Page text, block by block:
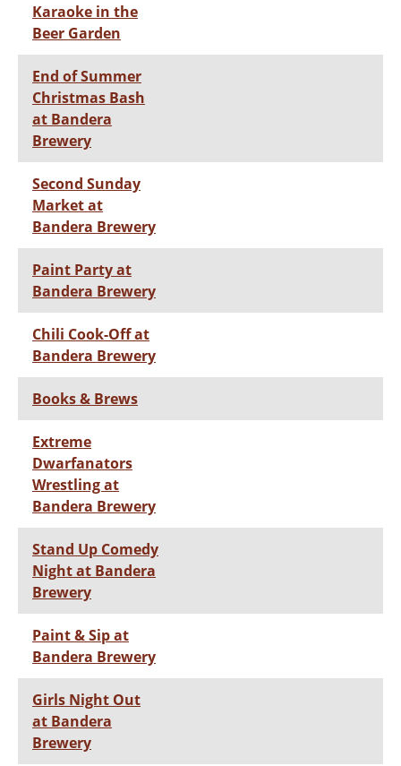
Karaoke in the
Beer Garden
End of Summer
Christmas Bash
at Bandera
Brewery
Second Sunday
Market at
Bandera Brewery
Paint Party at
Bandera Brewery
Chili Cook-Off at
Bandera Brewery
Books & Brews
Extreme
Dwarfanators
Wrestling at
Bandera Brewery
Stand Up Comedy
Night at Bandera
Brewery
Paint & Sip at
Bandera Brewery
Girls Night Out
at Bandera
Brewery